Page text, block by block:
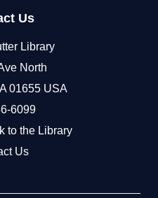
Us
Library
North
01655 USA
6099
to the Library
Us